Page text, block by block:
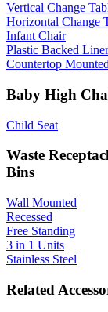
Vertical Change
Horizontal Change
Infant Chair
Plastic Backed
Countertop Mounted
Baby High
Child Seat
Waste
Bins
Wall Mounted
Recessed
Free Standing
3 in 1 Units
Stainless Steel
Related